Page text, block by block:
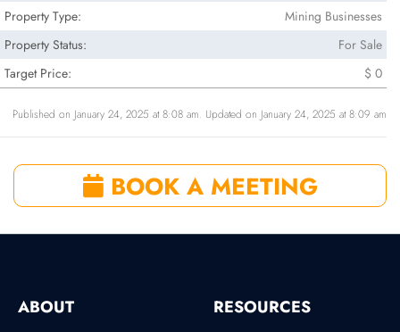
Property Type:
Mining Businesses
Property Status:
For Sale
Target Price:
$ 0
Published on January 24, 2025 at 8:08 am. Updated on January 24, 2025 at 8:09 am
BOOK A MEETING
ABOUT RESOURCES